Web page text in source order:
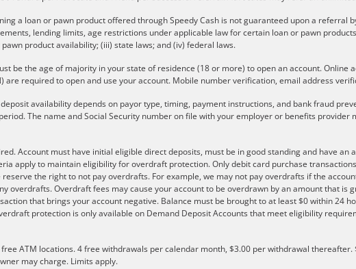
a loan or pawn product offered through Speedy Cash is not guaranteed upon a
lending limits, age restrictions under applicable law for certain loan or pawn
product availability; (iii) state laws; and (iv) federal laws.
be the age of majority in your state of residence (18 or more) to open an account.
are required to open and use your account. Mobile number verification, email address
availability depends on payor type, timing, payment instructions, and bank fraud
The name and Social Security number on file with your employer or benefits
Account must have initial eligible direct deposits, must be in good standing and have
apply to maintain eligibility for overdraft protection. Only debit card purchase
reserve the right to not pay overdrafts. For example, we may not pay overdrafts if the
overdrafts. Overdraft fees may cause your account to be overdrawn by an amount that
that brings your account negative. Balance must be brought to at least $0 within 24
protection is only available on Demand Deposit Accounts that meet eligibility
free ATM locations. 4 free withdrawals per calendar month, $3.00 per withdrawal
may charge. Limits apply.